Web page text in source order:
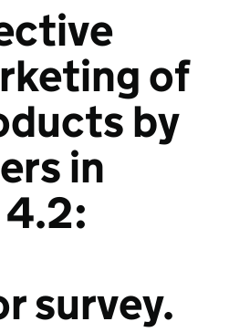
of
by
in
survey.